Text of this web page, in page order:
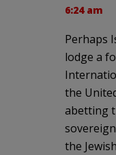
6:24 am
Perhaps
lodge a
the
abetting
the